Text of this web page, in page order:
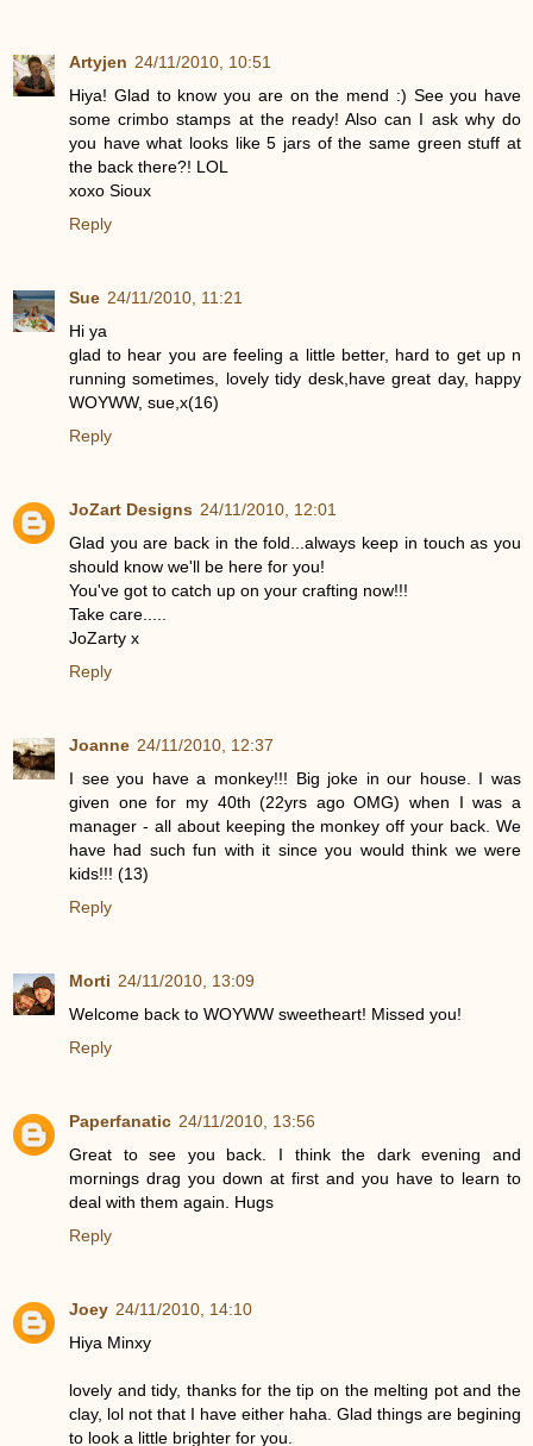
Artyjen 24/11/2010, 10:51
Hiya! Glad to know you are on the mend :) See you have
some crimbo stamps at the ready! Also can I ask why do
you have what looks like 5 jars of the same green stuff at
the back there?! LOL
xoxo Sioux
Reply
Sue 24/11/2010, 11:21
Hi ya
glad to hear you are feeling a little better, hard to get up n
running sometimes, lovely tidy desk,have great day, happy
WOYWW, sue,x(16)
Reply
JoZart Designs 24/11/2010, 12:01
Glad you are back in the fold...always keep in touch as you
should know we'll be here for you!
You've got to catch up on your crafting now!!!
Take care.....
JoZarty x
Reply
Joanne 24/11/2010, 12:37
I see you have a monkey!!! Big joke in our house. I was
given one for my 40th (22yrs ago OMG) when I was a
manager - all about keeping the monkey off your back. We
have had such fun with it since you would think we were
kids!!! (13)
Reply
Morti 24/11/2010, 13:09
Welcome back to WOYWW sweetheart! Missed you!
Reply
Paperfanatic 24/11/2010, 13:56
Great to see you back. I think the dark evening and
mornings drag you down at first and you have to learn to
deal with them again. Hugs
Reply
Joey 24/11/2010, 14:10
Hiya Minxy
lovely and tidy, thanks for the tip on the melting pot and the
clay, lol not that I have either haha. Glad things are begining
to look a little brighter for you.